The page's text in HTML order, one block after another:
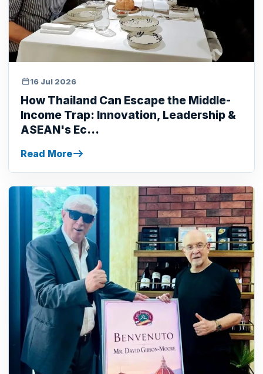
16 Jul 2026
How Thailand Can Escape the Middle-
Income Trap: Innovation, Leadership &
ASEAN's Ec...
Read More